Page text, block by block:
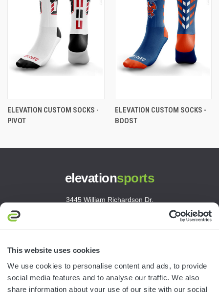
This website uses cookies
We use cookies to personalise content and ads, to provide
social media features and to analyse our traffic. We also
share information about your use of our site with our social
ELEVATION CUSTOM SOCKS -
PIVOT
ELEVATION CUSTOM SOCKS -
BOOST
elevationsports
3445 William Richardson Dr.
customerservice@elevationsports.com